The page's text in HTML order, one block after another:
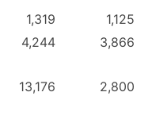
1,319
1,125
4,244
3,866
13,176
2,800